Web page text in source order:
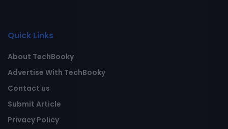
Quick Links
About TechBooky
Advertise With TechBooky
Contact us
Submit Article
Privacy Policy